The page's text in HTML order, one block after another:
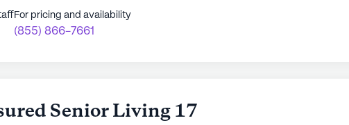
For pricing and availability
(855) 866-7661
Senior Living 17